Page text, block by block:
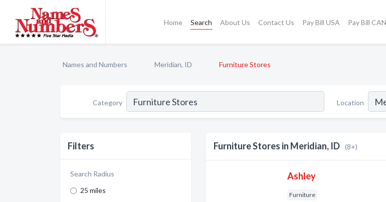
Home Search About Us Contact Us Pay Bill USA Pay Bill CAN
Names and Numbers Meridian, ID Furniture Stores
Category Location
Filters
Search Radius
25 miles
Furniture Stores in Meridian, ID (8+)
Ashley
Furniture